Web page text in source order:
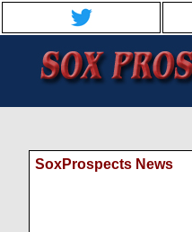
SoxProspects News